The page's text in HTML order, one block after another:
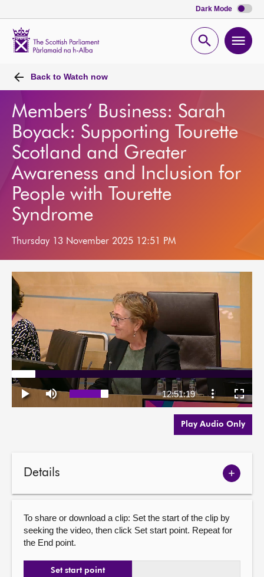
Dark Mode
Open
Back to Watch now
Members’ Business: Sarah
Boyack: Supporting Tourette
Scotland and Greater
Awareness and Inclusion for
People with Tourette
Syndrome
Thursday 13 November 2025 12:51 PM
Play Audio Only
Details
Show
To share or download a clip: Set the start of the clip by
seeking the video, then click Set start point. Repeat for
the End point.
Set start point